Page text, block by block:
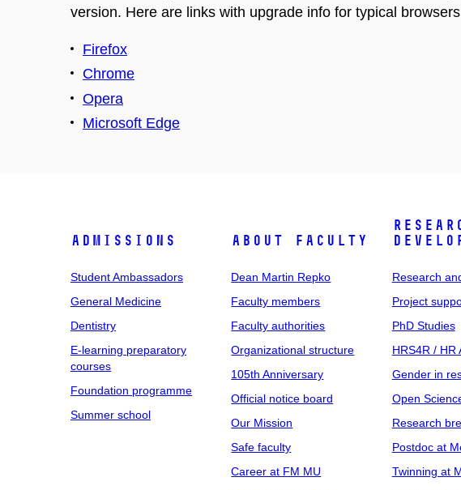
version. Here are links with upgrade info for typical browsers
Firefox
Chrome
Opera
Microsoft Edge
Admissions
Student Ambassadors
General Medicine
Dentistry
E-learning preparatory
courses
Foundation programme
Summer school
About faculty
Dean Martin Repko
Faculty members
Faculty authorities
Organizational structure
105th Anniversary
Official notice board
Our Mission
Safe faculty
Career at FM MU
Research
Project
PhD Studies
HRS4R / HR
Gender in
Open
Research
Postdoc at
Twinning at